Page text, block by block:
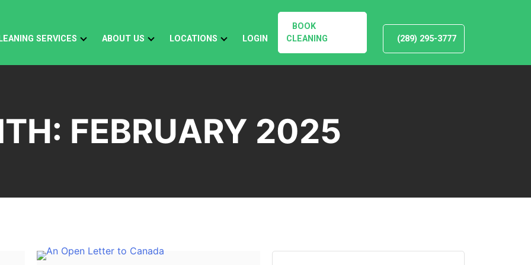
SERVICES ABOUT US LOCATIONS LOGIN
BOOK
CLEANING
(289) 295-3777
FEBRUARY 2025